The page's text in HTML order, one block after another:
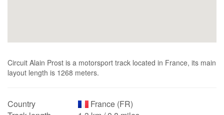
Circuit Alain Prost is a motorsport track located in France, its main
layout length is 1268 meters.
Country
France (FR)